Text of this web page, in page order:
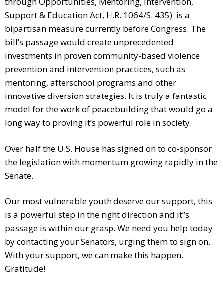
Support & Education Act, H.R. 1064/S. 435) is a
bipartisan measure currently before Congress. The
bill’s passage would create unprecedented
investments in proven community-based violence
prevention and intervention practices, such as
mentoring, afterschool programs and other
innovative diversion strategies. It is truly a fantastic
model for the work of peacebuilding that would go a
long way to proving it’s powerful role in society.
Over half the U.S. House has signed on to co-sponsor
the legislation with momentum growing rapidly in the
Senate.
Our most vulnerable youth deserve our support, this
is a powerful step in the right direction and it”s
passage is within our grasp. We need you help today
by contacting your Senators, urging them to sign on.
With your support, we can make this happen.
Gratitude!